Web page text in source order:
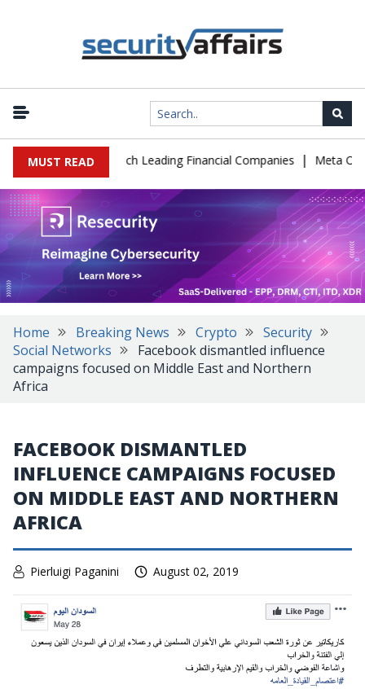
MUST READ
Support to Breach Leading Financial Companies | Meta
Home Breaking News Crypto
Security
Social Networks
Facebook dismantled influence
campaigns focused on Middle East and Northern
Africa
FACEBOOK DISMANTLED
INFLUENCE CAMPAIGNS FOCUSED
ON MIDDLE EAST AND NORTHERN
AFRICA
Pierluigi Paganini August 02, 2019